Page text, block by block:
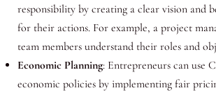
responsibility by creating a clear vision and
for their actions. For example, a project
team members understand their roles and
Economic Planning: Entrepreneurs can use
economic policies by implementing fair